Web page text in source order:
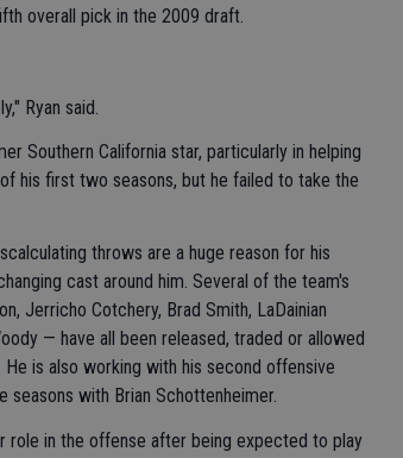
overall pick in the 2009 draft.
Ryan said.
Southern California star, particularly in helping
his first two seasons, but he failed to take the
throws are a huge reason for his
cast around him. Several of the team's
Jerricho Cotchery, Brad Smith, LaDainian
— have all been released, traded or allowed
is also working with his second offensive
seasons with Brian Schottenheimer.
role in the offense after being expected to play